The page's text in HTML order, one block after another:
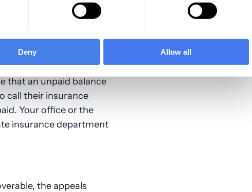
Deny Allow all
Involved
it’s being
may want toconsider
that an unpaid balance
call their insurance
Your office or the
insurance department
the appeals